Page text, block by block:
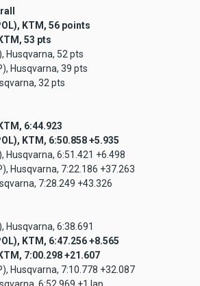
KTM, 56 points
53 pts
Husqvarna, 52 pts
Husqvarna, 39 pts
32 pts
6:44.923
KTM, 6:50.858 +5.935
Husqvarna, 6:51.421 +6.498
Husqvarna, 7:22.186 +37.263
7:28.249 +43.326
Husqvarna, 6:38.691
KTM, 6:47.256 +8.565
7:00.298 +21.607
Husqvarna, 7:10.778 +32.087
6:52.969 +1 lap